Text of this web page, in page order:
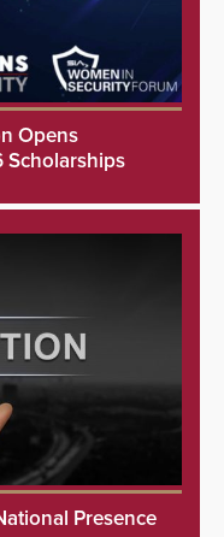
Opens
Scholarships
Presence